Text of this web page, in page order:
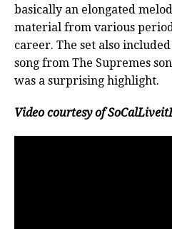
basically an elongated
material from various
career. The set also
song from The Supremes
was a surprising highlight.
Video courtesy of